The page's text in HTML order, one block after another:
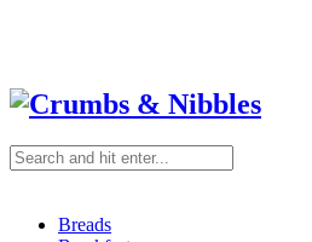
Breads